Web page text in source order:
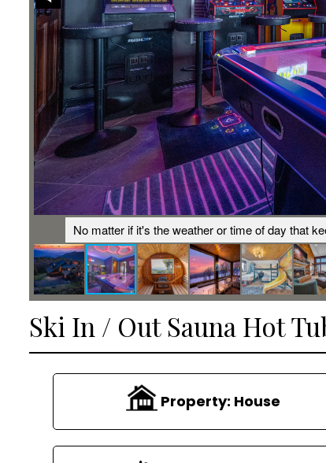
No matter if it's the weather or time of day that
Ski In / Out Sauna Hot
Property: House